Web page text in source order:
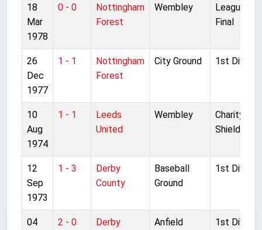
18
Mar
1978
0 - 0
Nottingham
Forest
Wembley
League
Final
26
Dec
1977
1 - 1
Nottingham
Forest
City Ground 1st Division
10
Aug
1974
1 - 1
Leeds
United
Wembley
Charity
Shield
12
Sep
1973
1 - 3
Derby
County
Baseball
Ground
1st Division
04
2 - 0
Derby
Anfield 1st Division